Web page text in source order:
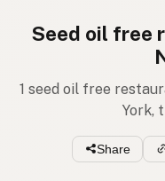
Seed oil free
1 seed oil free
York,
Share